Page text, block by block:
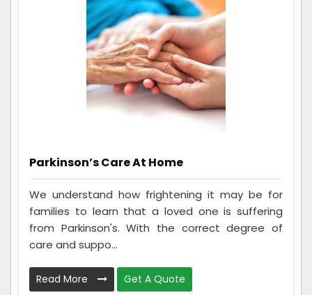
Parkinson’s Care At Home
We understand how frightening it may be for
families to learn that a loved one is suffering
from Parkinson's. With the correct degree of
care and suppo...
Read More Get A Quote